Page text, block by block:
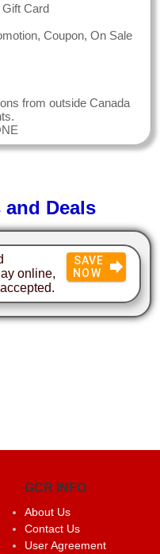
Card
Coupon, On Sale
from outside Canada
and Deals
online,
SAVE
NOW
GCR INFO
About Us
Contact Us
User Agreement